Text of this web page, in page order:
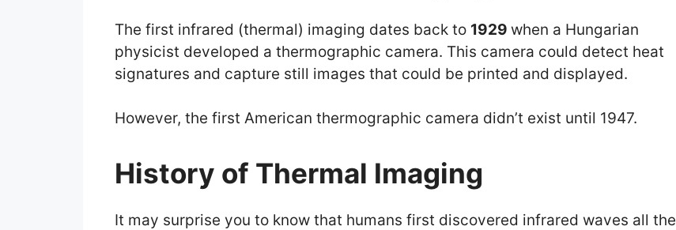
The first infrared (thermal) imaging dates back to 1929 when a Hungarian
physicist developed a thermographic camera. This camera could detect heat
signatures and capture still images that could be printed and displayed.
However, the first American thermographic camera didn’t exist until 1947.
History of Thermal Imaging
It may surprise you to know that humans first discovered infrared waves all the